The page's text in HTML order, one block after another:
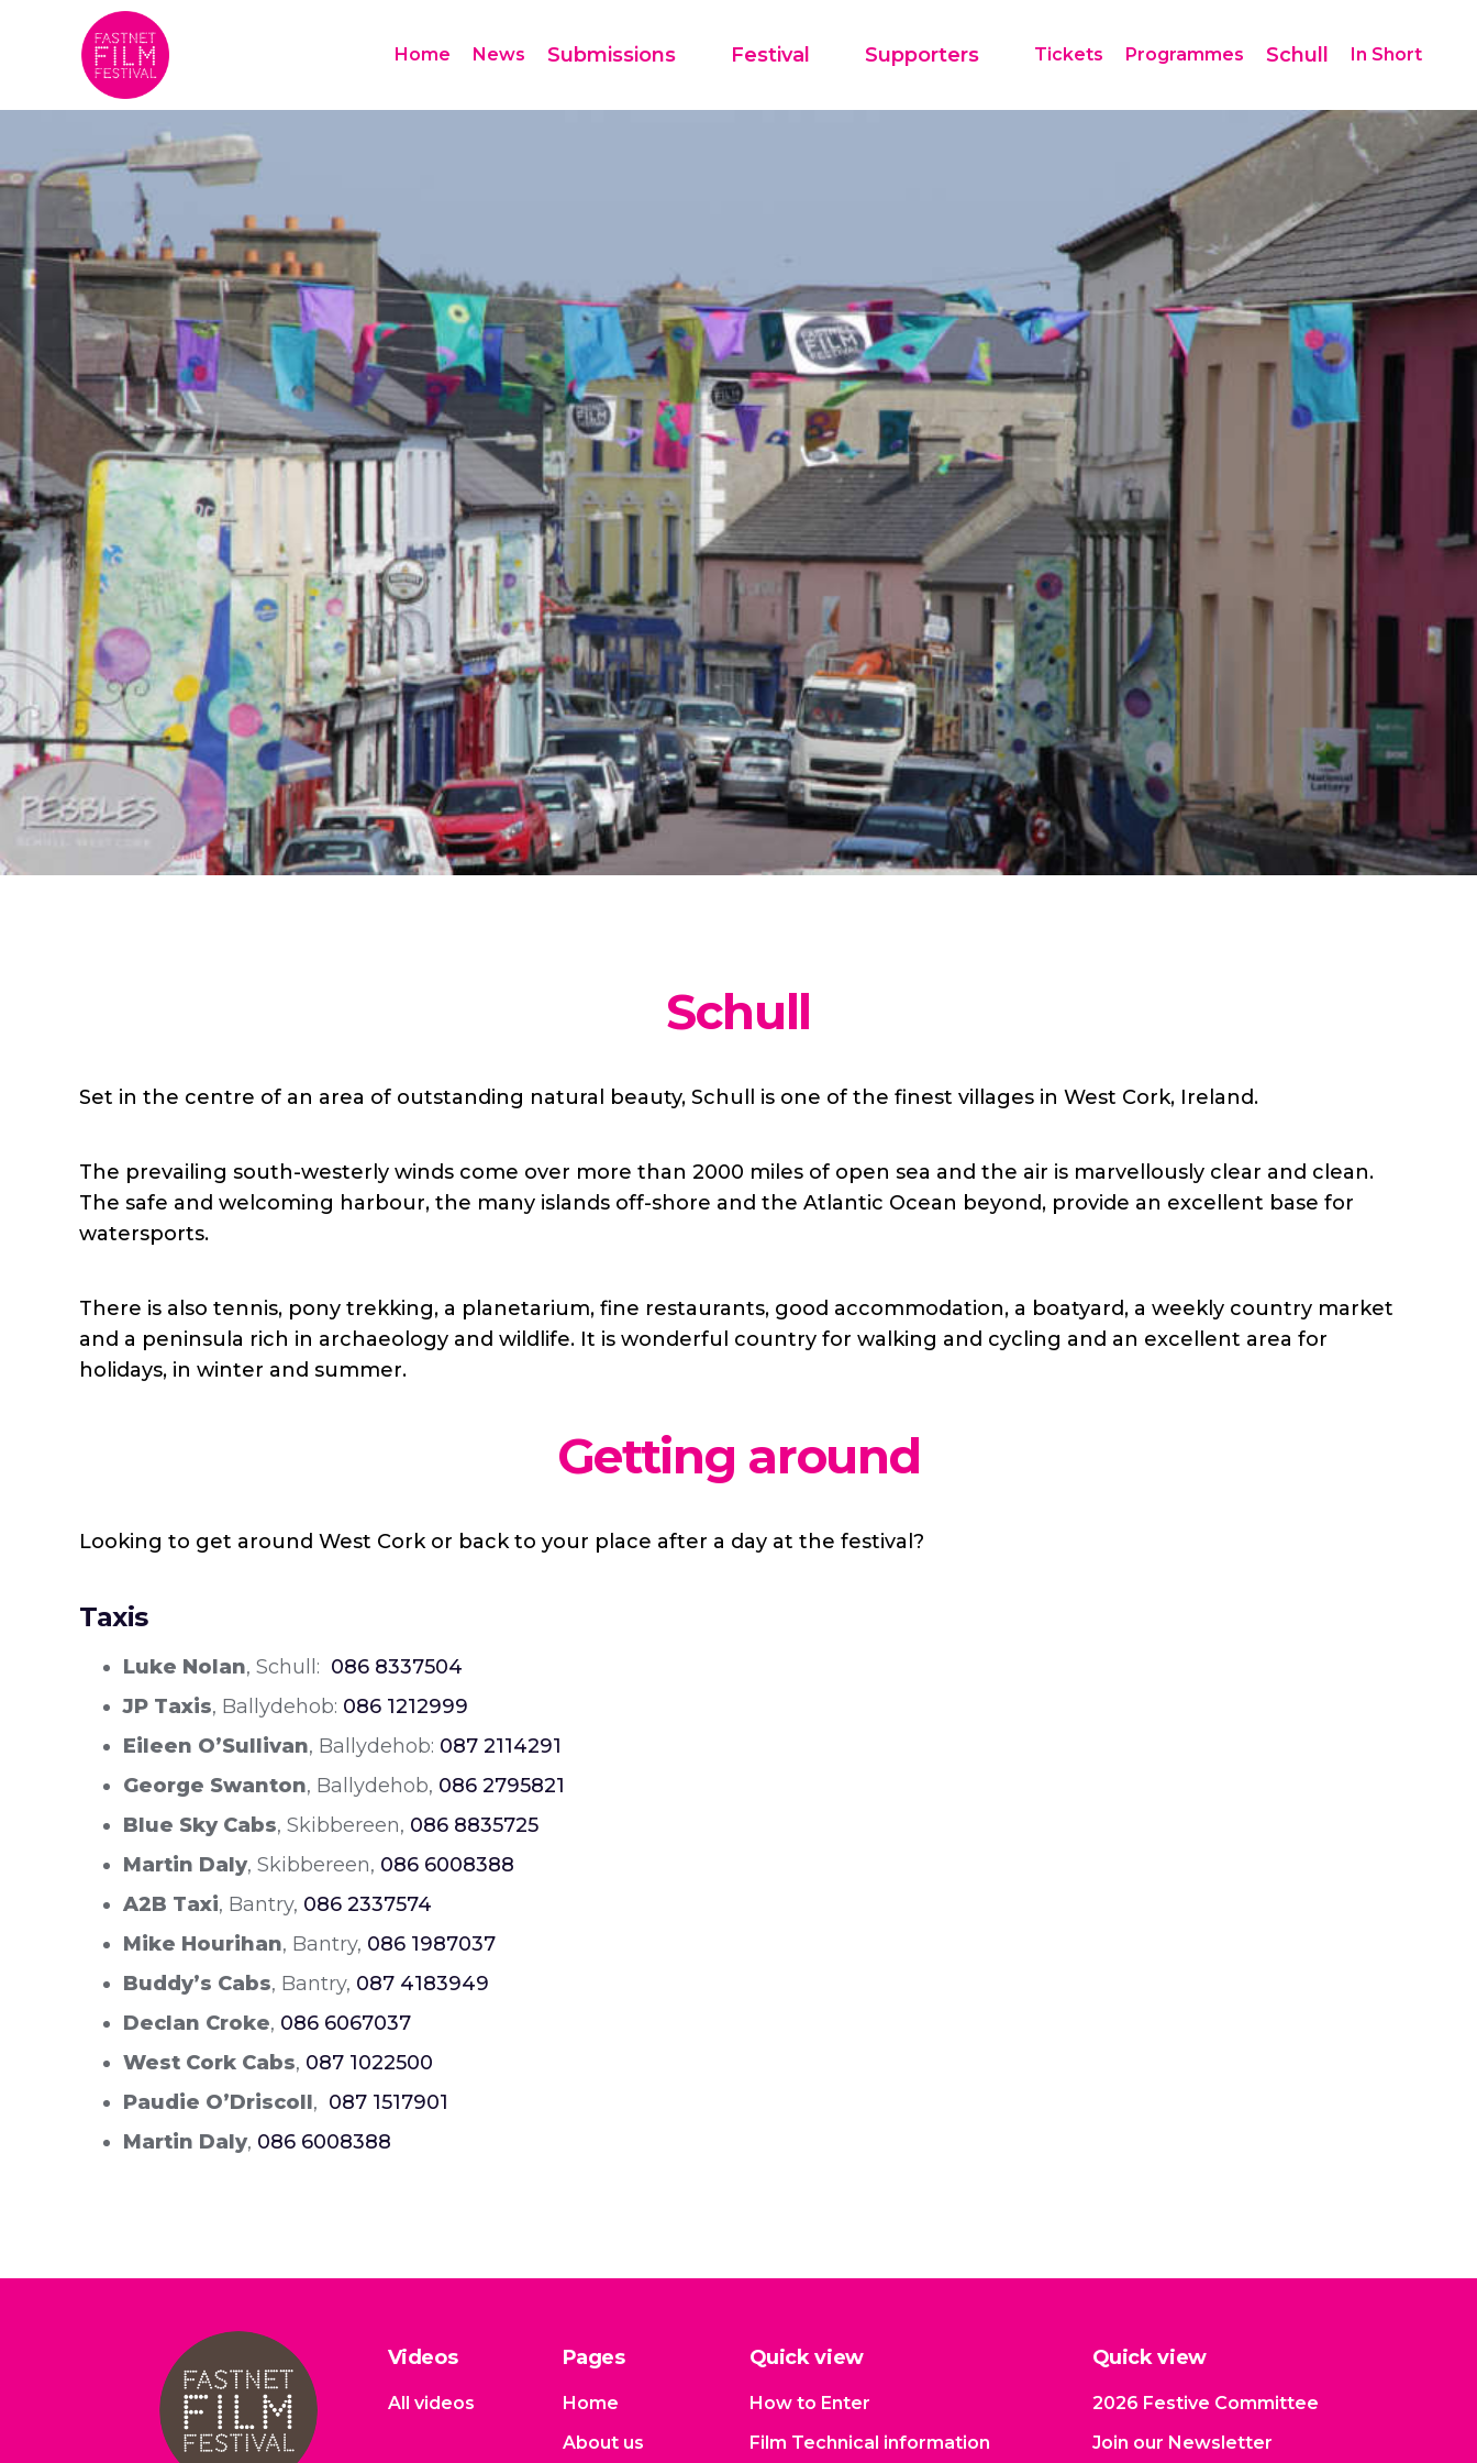
Home News Submissions Festival Supporters Tickets Programmes Schull In Short
Schull
Set in the centre of an area of outstanding natural beauty, Schull is one of the finest villages in West Cork, Ireland.
The prevailing south-westerly winds come over more than 2000 miles of open sea and the air is marvellously clear and clean.
The safe and welcoming harbour, the many islands off-shore and the Atlantic Ocean beyond, provide an excellent base for
watersports.
There is also tennis, pony trekking, a planetarium, fine restaurants, good accommodation, a boatyard, a weekly country market
and a peninsula rich in archaeology and wildlife. It is wonderful country for walking and cycling and an excellent area for
holidays, in winter and summer.
Getting around
Looking to get around West Cork or back to your place after a day at the festival?
Taxis
Luke Nolan, Schull: 086 8337504
JP Taxis, Ballydehob: 086 1212999
Eileen O’Sullivan, Ballydehob: 087 2114291
George Swanton, Ballydehob, 086 2795821
Blue Sky Cabs, Skibbereen, 086 8835725
Martin Daly, Skibbereen, 086 6008388
A2B Taxi, Bantry, 086 2337574
Mike Hourihan, Bantry, 086 1987037
Buddy’s Cabs, Bantry, 087 4183949
Declan Croke, 086 6067037
West Cork Cabs, 087 1022500
Paudie O’Driscoll, 087 1517901
Martin Daly, 086 6008388
Videos
All videos
Pages
Home
About us
Quick view
How to Enter
Film Technical information
Quick view
2026 Festive Committee
Join our Newsletter